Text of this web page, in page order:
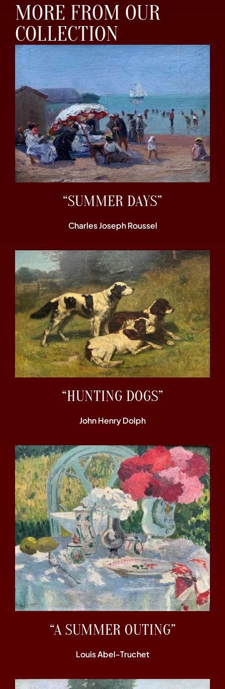
MORE FROM OUR
COLLECTION
“SUMMER DAYS”
Charles Joseph Roussel
“HUNTING DOGS”
John Henry Dolph
“A SUMMER OUTING”
Louis Abel-Truchet